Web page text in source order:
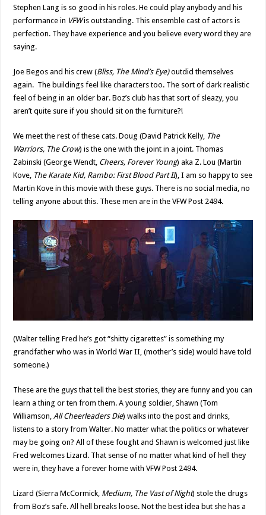
Stephen Lang is so good in his roles. He could play anybody and his
performance in VFWis outstanding. This ensemble cast of actors is
perfection. They have experience and you believe every word they are
saying.
Joe Begos and his crew (Bliss, The Mind’s Eye)outdid themselves
again. The buildings feel like characters too. The sort of dark realistic
feel of being in an older bar. Boz’s club has that sort of sleazy, you
aren’t quite sure if you should sit on the furniture?!
We meet the rest of these cats. Doug (David Patrick Kelly, The
Warriors, The Crow) is the one with the joint in a joint. Thomas
Zabinski (George Wendt, Cheers, Forever Young) aka Z. Lou (Martin
Kove, The Karate Kid, Rambo: First Blood Part II), I am so happy to see
Martin Kove in this movie with these guys. There is no social media, no
telling anyone about this. These men are in the VFW Post 2494.
(Walter telling Fred he’s got “shitty cigarettes” is something my
grandfather who was in World War II, (mother’s side) would have told
someone.)
These are the guys that tell the best stories, they are funny and you can
learn a thing or ten from them. A young soldier, Shawn (Tom
Williamson,All Cheerleaders Die) walks into the post and drinks,
listens to a story from Walter. No matter what the politics or whatever
may be going on? All of these fought and Shawn is welcomed just like
Fred welcomes Lizard. That sense of no matter what kind of hell they
were in, they have a forever home with VFW Post 2494.
Lizard (Sierra McCormick, Medium, The Vast of Night) stole the drugs
from Boz’s safe. All hell breaks loose. Not the best idea but she has a